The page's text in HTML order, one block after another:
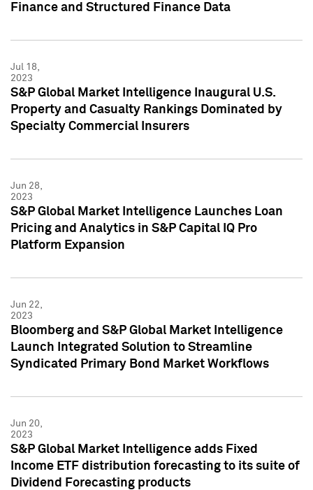
Finance and Structured Finance Data
Jul 18,
2023
S&P Global Market Intelligence Inaugural U.S.
Property and Casualty Rankings Dominated by
Specialty Commercial Insurers
Jun 28,
2023
S&P Global Market Intelligence Launches Loan
Pricing and Analytics in S&P Capital IQ Pro
Platform Expansion
Jun 22,
2023
Bloomberg and S&P Global Market Intelligence
Launch Integrated Solution to Streamline
Syndicated Primary Bond Market Workflows
Jun 20,
2023
S&P Global Market Intelligence adds Fixed
Income ETF distribution forecasting to its suite of
Dividend Forecasting products